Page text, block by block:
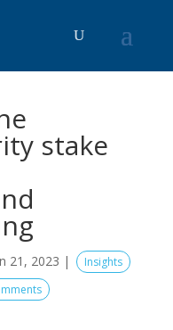
stake
21, 2023 | Insights